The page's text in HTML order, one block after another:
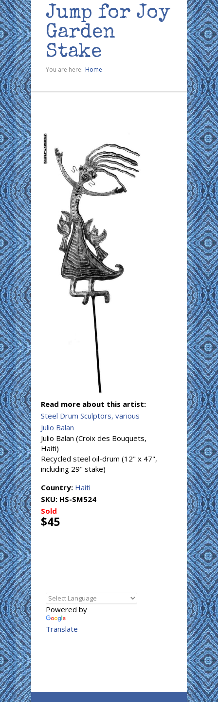
Jump for Joy
Garden
Stake
You are here: Home
Read more about this artist:
Steel Drum Sculptors, various
Julio Balan
Julio Balan (Croix des Bouquets,
Haiti)
Recycled steel oil-drum (12" x 47",
including 29" stake)
Country: Haiti
SKU: HS-SM524
Sold
$45
Powered by
Translate